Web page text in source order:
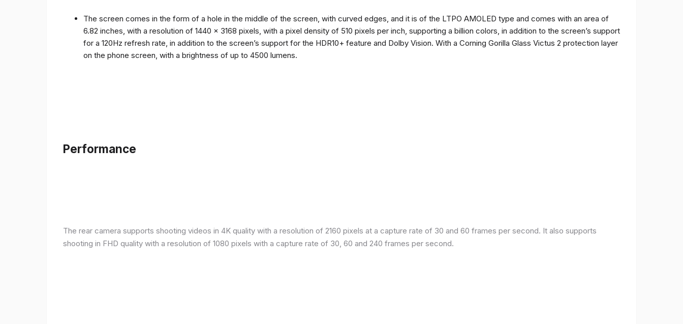
The screen comes in the form of a hole in the middle of the screen, with curved edges, and it is of the LTPO AMOLED type and comes with an area of ​​
6.82 inches, with a resolution of 1440 x 3168 pixels, with a pixel density of 510 pixels per inch, supporting a billion colors, in addition to the screen’s support
for a 120Hz refresh rate, in addition to the screen’s support for the HDR10+ feature and Dolby Vision. With a Corning Gorilla Glass Victus 2 protection layer
on the phone screen, with a brightness of up to 4500 lumens.
Performance
The rear camera supports shooting videos in 4K quality with a resolution of 2160 pixels at a capture rate of 30 and 60 frames per second. It also supports
shooting in FHD quality with a resolution of 1080 pixels with a capture rate of 30, 60 and 240 frames per second.